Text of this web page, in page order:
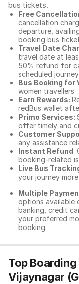
bus tickets.
Free
cancellation
departure,
booking bus
Travel Date
travel date at
50% refund for
scheduled
Bus Booking for
women travellers
Earn Rewards:
redBus wallet
Primo Services:
offer timely and
Customer
any assistance
Instant Refund:
booking-related
Live Bus
your journey
Multiple
options available
banking, credit
your preferred
booking.
Top
Vijaynagar